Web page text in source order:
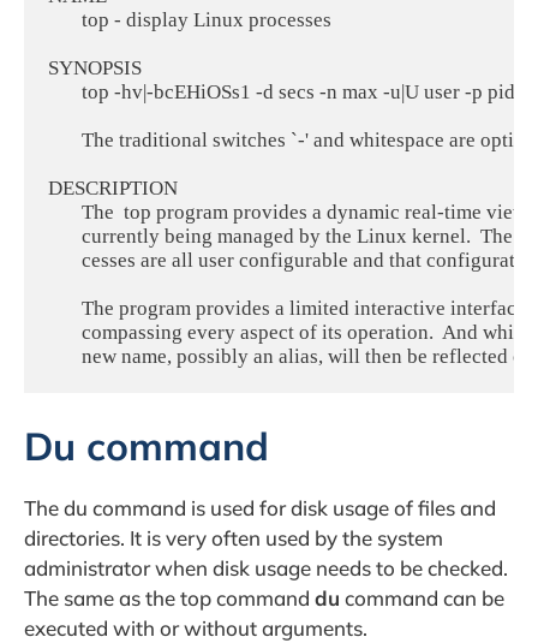
       top - display Linux processes
SYNOPSIS
top -hv|-bcEHiOSs1 -d secs -n max -u|U user -p pid -
The traditional switches `-' and whitespace are
DESCRIPTION
The  top program provides a dynamic real-time
currently being managed by the Linux kernel.
cesses are all user configurable and that
The program provides a limited interactive
compassing every aspect of its operation.  And
Du command
The du command is used for disk usage of files and
directories. It is very often used by the system
administrator when disk usage needs to be checked.
The same as the top command du command can be
executed with or without arguments.